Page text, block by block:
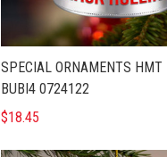
SPECIAL ORNAMENTS HMT
BUBI4 0724122
$18.45